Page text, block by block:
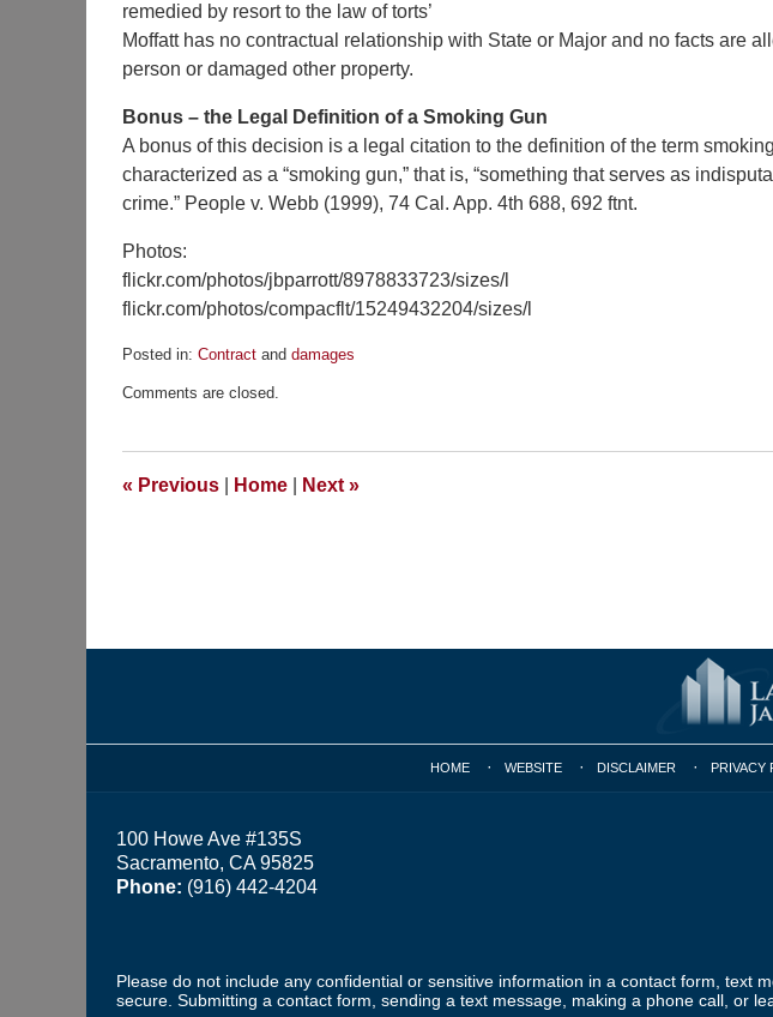
remedied by resort to the law of torts’
Moffatt has no contractual relationship with State or Major and no facts are
person or damaged other property.
Bonus – the Legal Definition of a Smoking Gun
A bonus of this decision is a legal citation to the definition of the term
characterized as a “smoking gun,” that is, “something that serves as
crime.” People v. Webb (1999), 74 Cal. App. 4th 688, 692 ftnt.
Photos:
flickr.com/photos/jbparrott/8978833723/sizes/l
flickr.com/photos/compacflt/15249432204/sizes/l
Posted in: Contract and damages
June
pm
Comments are closed.
« Previous Home Next »
100 Howe Ave #135S
Sacramento, CA 95825
Phone: (916) 442-4204
HOME WEBSITE DISCLAIMER PRIVACY
Please do not include any confidential or sensitive information in a contact form, text
secure. Submitting a contact form, sending a text message, making a phone call, or